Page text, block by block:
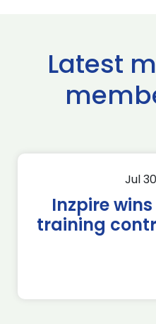
Latest
Jul
Inzpire wins
training